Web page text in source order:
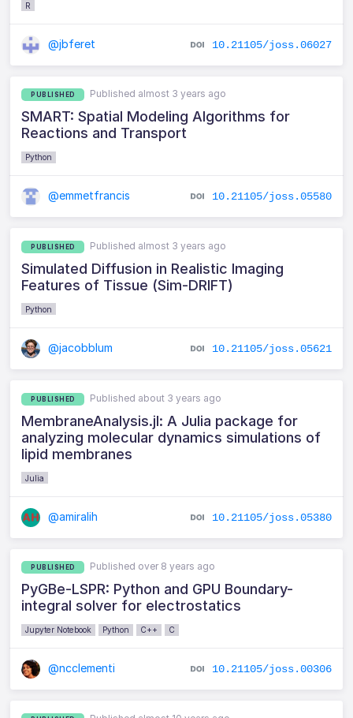
R
@jbferet 10.21105/joss.06027
PUBLISHED Published almost 3 years ago
SMART: Spatial Modeling Algorithms for
Reactions and Transport
Python
@emmetfrancis 10.21105/joss.05580
PUBLISHED Published almost 3 years ago
Simulated Diffusion in Realistic Imaging
Features of Tissue (Sim-DRIFT)
Python
@jacobblum 10.21105/joss.05621
PUBLISHED Published about 3 years ago
MembraneAnalysis.jl: A Julia package for
analyzing molecular dynamics simulations of
lipid membranes
Julia
@amiralih 10.21105/joss.05380
PUBLISHED Published over 8 years ago
PyGBe-LSPR: Python and GPU Boundary-
integral solver for electrostatics
Jupyter Notebook Python C++ C
@ncclementi 10.21105/joss.00306